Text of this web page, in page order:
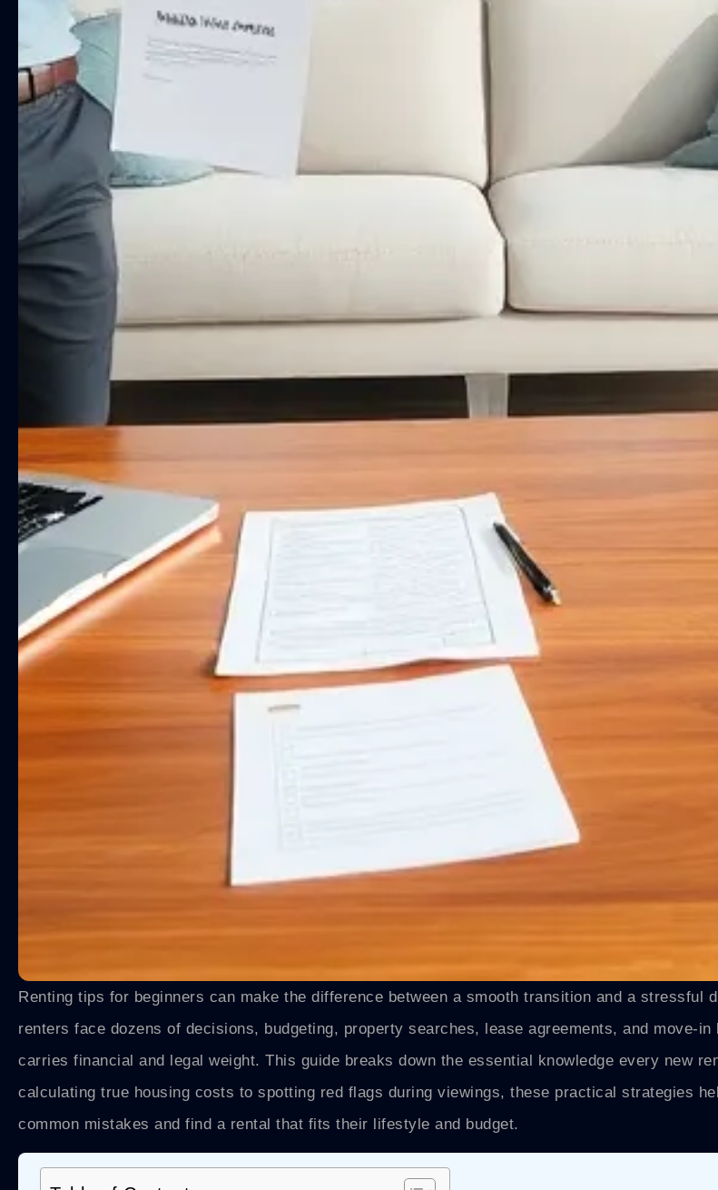
Renting tips for beginners can make the difference between a smooth transition and a stressful
renters face dozens of decisions, budgeting, property searches, lease agreements, and move-
carries financial and legal weight. This guide breaks down the essential knowledge every new
calculating true housing costs to spotting red flags during viewings, these practical strategies
common mistakes and find a rental that fits their lifestyle and budget.